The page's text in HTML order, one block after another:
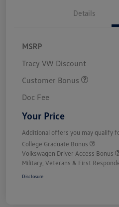
Details
MSRP
Tracy VW Discount
Customer Bonus
Doc Fee
Your Price
Additional offers you may qualify
College Graduate Bonus
Volkswagen Driver Access Bonus
Military, Veterans & First
Disclosure